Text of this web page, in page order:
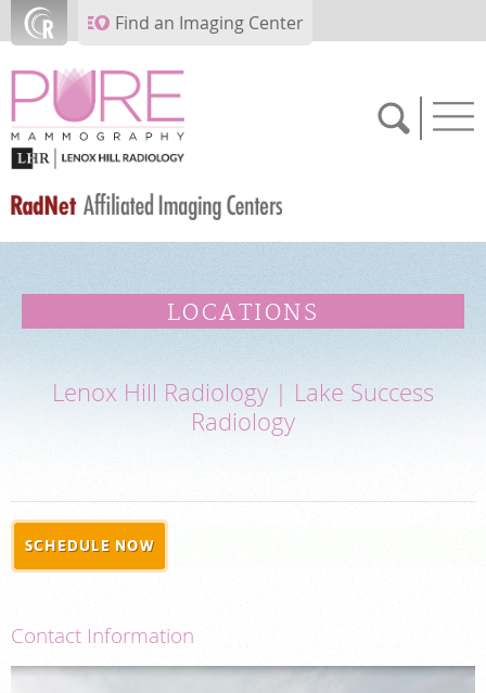
Skip to main contentFind an Imaging Center
FEEDBACK
PAY BILL
LOCATIONS
Lenox Hill Radiology | Lake Success
Radiology
SCHEDULE NOW
Contact Information